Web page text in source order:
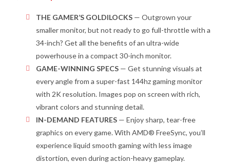
THE GAMER’S GOLDILOCKS — Outgrown your
smallermonitor, but not ready to go full-throttlewith a
34-inch? Get all the benefits of an ultra-wide
powerhouse in a compact 30-inch monitor.
GAME-WINNING SPECS — Get stunning visuals at
every angle from a super-fast 144hz gaming monitor
with 2K resolution. Images pop on screen with rich,
vibrant colors and stunning detail.
IN-DEMAND FEATURES — Enjoy sharp, tear-free
graphics on every game.With AMD® FreeSync, you’ll
experienceliquid smooth gamingwith less image
distortion, even duringaction-heavy gameplay.